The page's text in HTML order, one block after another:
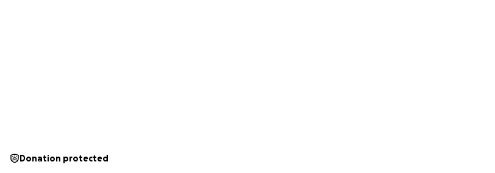
Donation protected